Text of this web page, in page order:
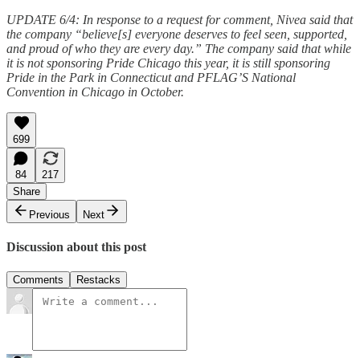
UPDATE 6/4: In response to a request for comment, Nivea said that
the company “believe[s] everyone deserves to feel seen, supported,
and proud of who they are every day.” The company said that while
it is not sponsoring Pride Chicago this year, it is still sponsoring
Pride in the Park in Connecticut and PFLAG’S National
Convention in Chicago in October.
699
84
217
Share
Previous
Next
Discussion about this post
Comments Restacks